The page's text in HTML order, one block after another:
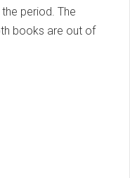
period. The
books are out of